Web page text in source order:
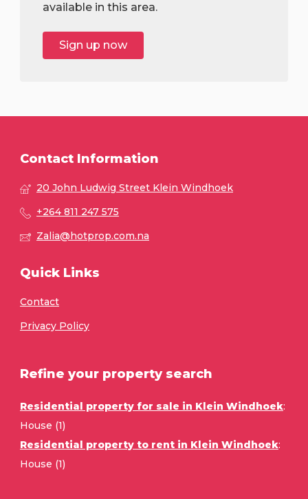
available in this area.
Sign up now
Contact Information
20 John Ludwig Street Klein Windhoek
+264 811 247 575
Zalia@hotprop.com.na
Quick Links
Contact
Privacy Policy
Refine your property search
Residential property for sale in Klein Windhoek:
House (1)
Residential property to rent in Klein Windhoek:
House (1)